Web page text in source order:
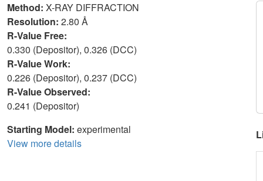
Method: X-RAY DIFFRACTION
Resolution: 2.80 Å
R-Value Free:
0.330 (Depositor), 0.326 (DCC)
R-Value Work:
0.226 (Depositor), 0.237 (DCC)
R-Value Observed:
0.241 (Depositor)
Starting Model: experimental
View more details